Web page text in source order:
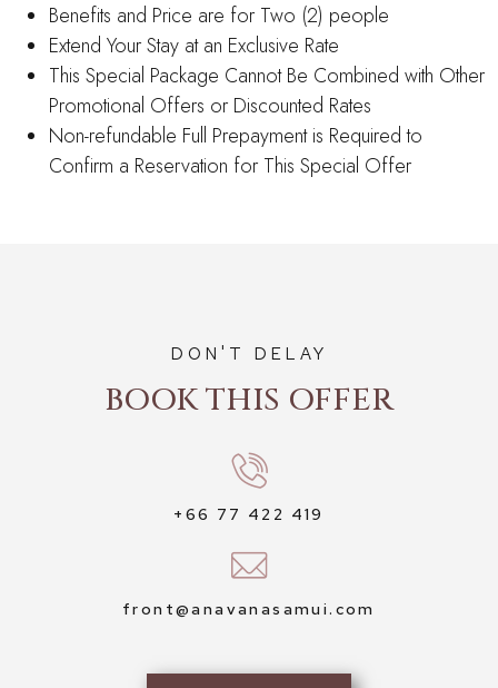
Benefits and Price are for Two (2) people
Extend Your Stay at an Exclusive Rate
This Special Package Cannot Be Combined with Other
Promotional Offers or Discounted Rates
Non-refundable Full Prepayment is Required to
Confirm a Reservation for This Special Offer
DON'T DELAY
BOOK THIS OFFER
+66 77 422 419
front@anavanasamui.com